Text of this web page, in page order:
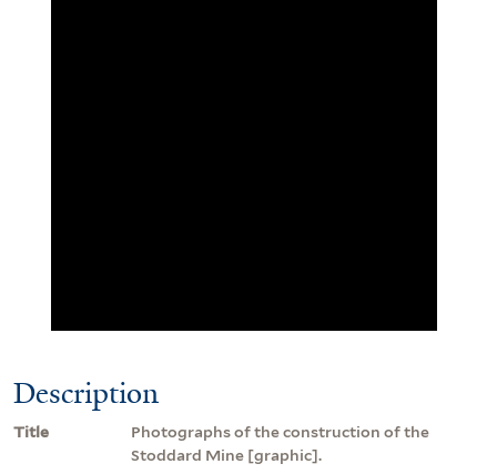
Description
Title
Photographs of the construction of the
Stoddard Mine [graphic].